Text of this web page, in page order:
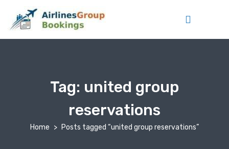
Tag: united group
reservations
Home Posts tagged “united group reservations”